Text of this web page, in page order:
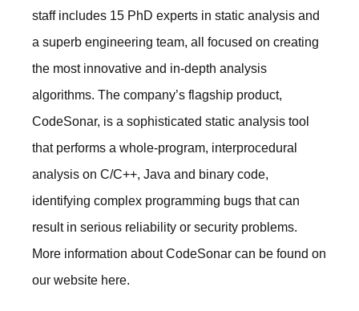
staff includes 15 PhD experts in static analysis and
a superb engineering team, all focused on creating
the most innovative and in-depth analysis
algorithms. The company’s flagship product,
CodeSonar, is a sophisticated static analysis tool
that performs a whole-program, interprocedural
analysis on C/C++, Java and binary code,
identifying complex programming bugs that can
result in serious reliability or security problems.
More information about CodeSonar can be found on
our website here.